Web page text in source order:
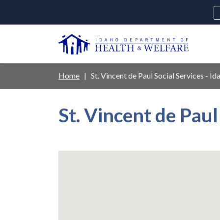
main
navigation
disclosures
Breadcrumb
Home St. Vincent de Paul Social Services -
St. Vincent de